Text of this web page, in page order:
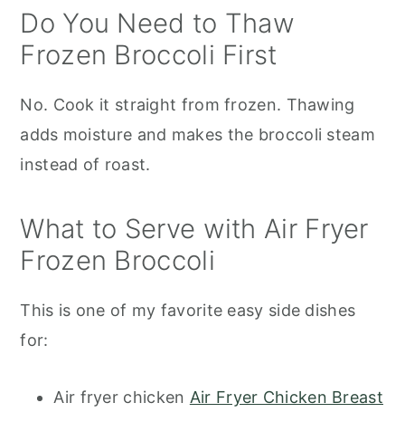
Do You Need to Thaw
Frozen Broccoli First
No. Cook it straight from frozen. Thawing
adds moisture and makes the broccoli steam
instead of roast.
What to Serve with Air Fryer
Frozen Broccoli
This is one of my favorite easy side dishes
for:
Air fryer chicken Air Fryer Chicken Breast